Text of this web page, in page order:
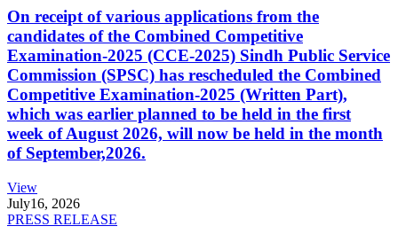
On receipt of various applications from the
candidates of the Combined Competitive
Examination-2025 (CCE-2025) Sindh Public Service
Commission (SPSC) has rescheduled the Combined
Competitive Examination-2025 (Written Part),
which was earlier planned to be held in the first
week of August 2026, will now be held in the month
of September,2026.
View
July16, 2026
PRESS RELEASE